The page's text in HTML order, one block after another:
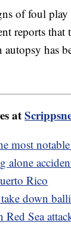
of foul play
reports that
has
at
most
alone
Rico
down
Red Sea